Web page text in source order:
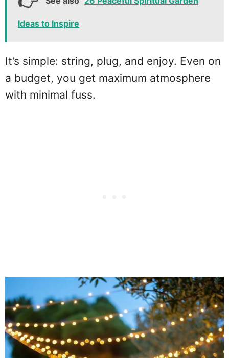
Ideas to Inspire
It’s simple: string, plug, and enjoy. Even on
a budget, you get maximum atmosphere
with minimal fuss.